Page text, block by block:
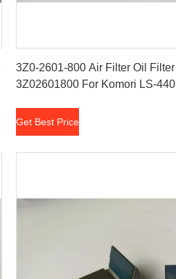
3Z0-2601-800 Air Filter Oil
3Z02601800 For Komori LS-
Get Best Price